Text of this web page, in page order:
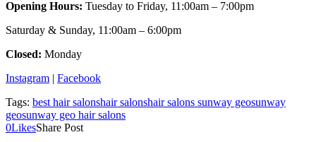
Opening Hours: Tuesday to Friday, 11:00am – 7:00pm
Saturday & Sunday, 11:00am – 6:00pm
Closed: Monday
Instagram | Facebook
Tags: best hair salonshair salonshair salons sunway geosunway
geosunway geo hair salons
0LikesShare Post